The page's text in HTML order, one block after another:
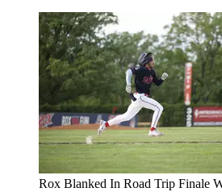
Rox Blanked In Road Trip Finale